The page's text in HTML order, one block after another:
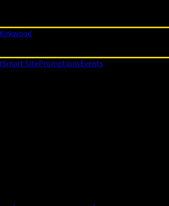
Kirkwood
Smart SitePromotionsEvents